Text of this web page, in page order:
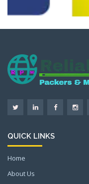
QUICK LINKS
Home
About Us